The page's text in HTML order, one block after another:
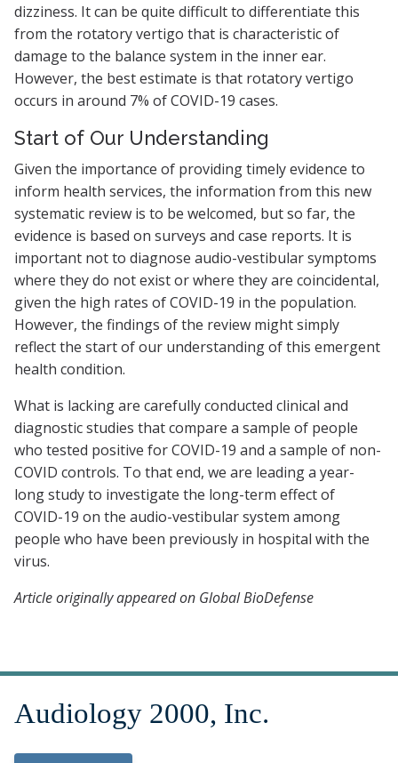
dizziness. It can be quite difficult to differentiate this
from the rotatory vertigo that is characteristic of
damage to the balance system in the inner ear.
However, the best estimate is that rotatory vertigo
occurs in around 7% of COVID-19 cases.
Start of Our Understanding
Given the importance of providing timely evidence to
inform health services, the information from this new
systematic review is to be welcomed, but so far, the
evidence is based on surveys and case reports. It is
important not to diagnose audio-vestibular symptoms
where they do not exist or where they are coincidental,
given the high rates of COVID-19 in the population.
However, the findings of the review might simply
reflect the start of our understanding of this emergent
health condition.
What is lacking are carefully conducted clinical and
diagnostic studies that compare a sample of people
who tested positive for COVID-19 and a sample of non-
COVID controls. To that end, we are leading a year-
long study to investigate the long-term effect of
COVID-19 on the audio-vestibular system among
people who have been previously in hospital with the
virus.
Article originally appeared on Global BioDefense